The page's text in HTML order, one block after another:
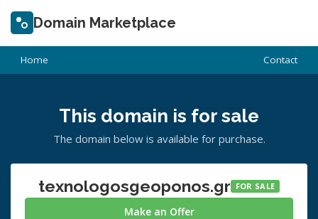
Domain Marketplace
Home Contact
This domain is for sale
The domain below is available for purchase.
texnologosgeoponos.gr FOR SALE
Make an Offer